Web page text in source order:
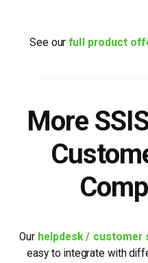
See ourfull product
More
Our helpdesk /
easy to integrate with